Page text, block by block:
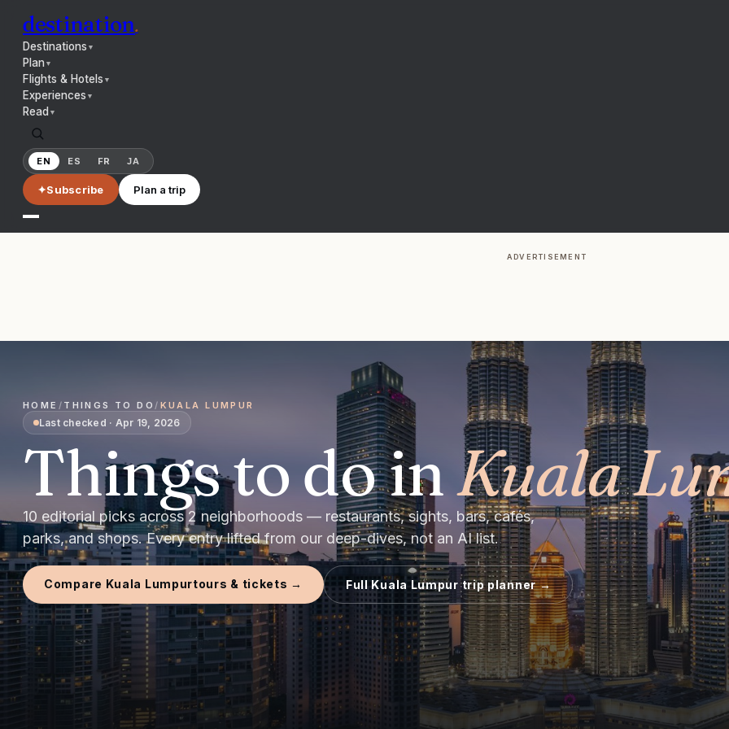
destination.
Destinations ▼
Plan▼
Flights & Hotels ▼
Experiences ▼
Read ▼
EN ES FR JA
✦Subscribe Plan a trip
ADVERTISEMENT
HOME / THINGS TO DO/ KUALA LUMPUR
Last checked · Apr 19, 2026
Things to do inKuala
10 editorial picks across 2neighborhoods — restaurants, sights, bars, cafés,
parks, and shops. Every entry lifted from our deep-dives, not an AI list.
Compare Kuala Lumpurtours & tickets → FullKuala Lumpurtrip planner →